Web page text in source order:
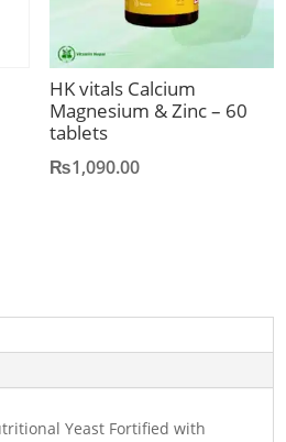
HK vitals Calcium
Magnesium & Zinc – 60
tablets
₨1,090.00
Yeast Fortified with